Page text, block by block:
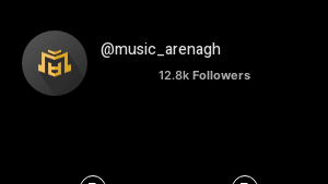
@music_arenagh
12.8k Followers